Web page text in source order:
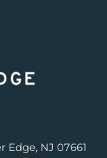
Edge, NJ 07661